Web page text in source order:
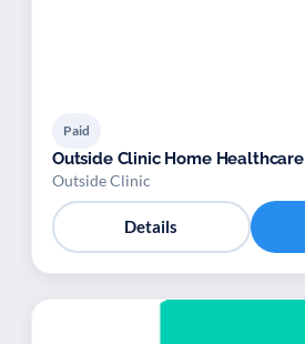
Paid
Outside Clinic Home Healthcare
Outside Clinic
Details